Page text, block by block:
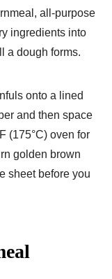
all-purpose
ingredients into
a dough forms.
onto a lined
and then space
(175°C) oven for
golden brown
sheet before you